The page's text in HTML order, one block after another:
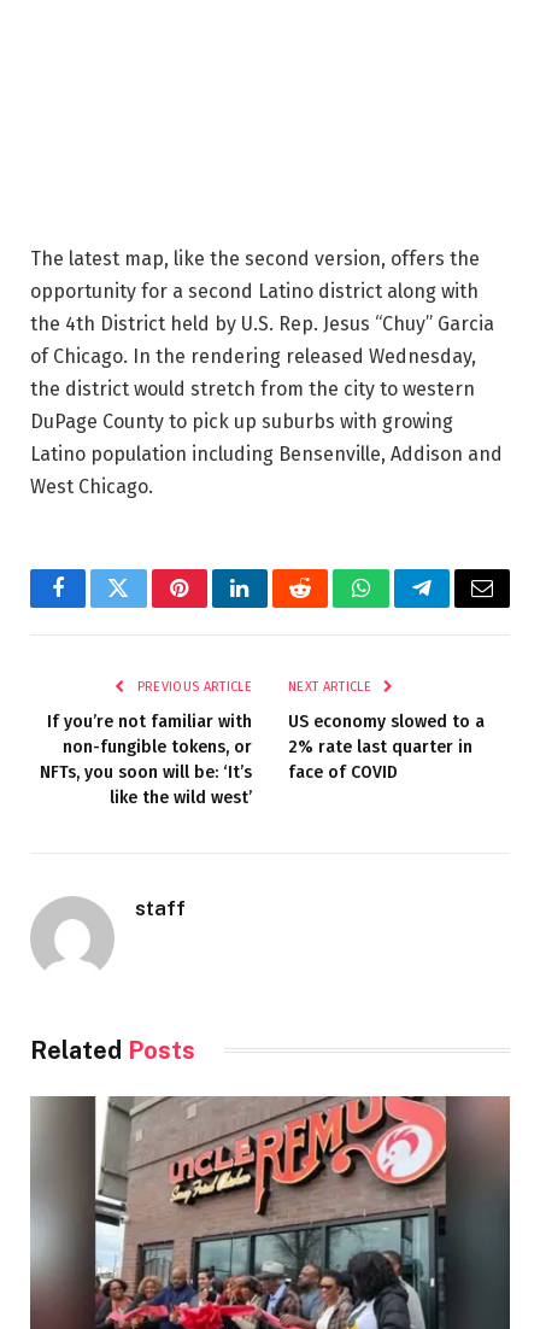
The latest map, like the second version, offers the
opportunity for a second Latino district along with
the 4th District held by U.S. Rep. Jesus “Chuy” Garcia
of Chicago. In the rendering released Wednesday,
the district would stretch from the city to western
DuPage County to pick up suburbs with growing
Latino population including Bensenville, Addison and
West Chicago.
FacebookTwitterPinterestLinkedInRedditWhatsAppTelegramEmail
PREVIOUS ARTICLE
If you’re not familiar with
non-fungible tokens, or
NFTs, you soon will be: ‘It’s
like the wild west’
NEXT ARTICLE
US economy slowed to a
2% rate last quarter in
face of COVID
staff
Related Posts